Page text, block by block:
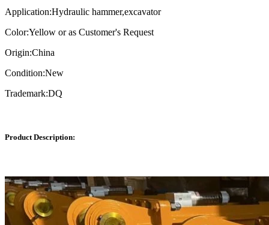
Application:Hydraulic hammer,excavator
Color:Yellow or as Customer's Request
Origin:China
Condition:New
Trademark:DQ
Product Description: